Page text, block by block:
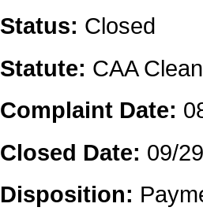
Status: Closed
Statute: CAA
Complaint Date:
Closed Date: 09/
Disposition: